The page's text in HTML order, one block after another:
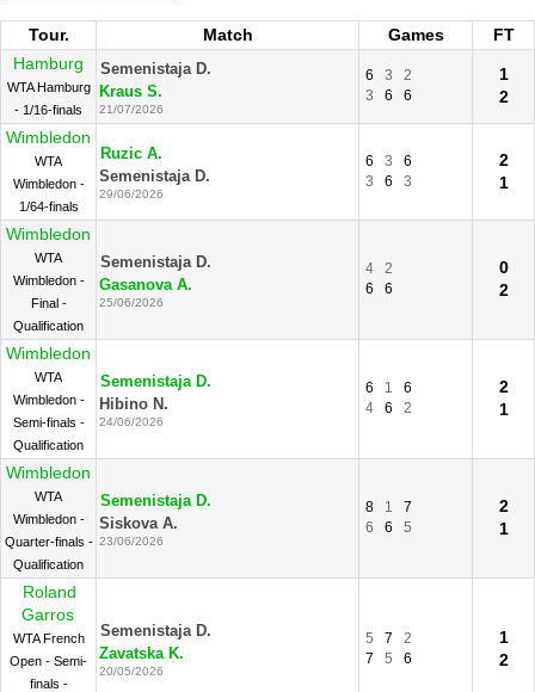
Tour. Match Games
FT
Hamburg
WTA Hamburg
- 1/16-finals
Semenistaja D.
Kraus S.
21/07/2026
6 3
2
3
6 6
1
2
Wimbledon
WTA
Wimbledon -
1/64-finals
Ruzic A.
Semenistaja D.
29/06/2026
6 3
6
3
6 3
2
1
Wimbledon
WTA
Wimbledon -
Final -
Qualification
Semenistaja D.
Gasanova A.
25/06/2026
4
2
6
6
0
2
Wimbledon
WTA
Wimbledon -
Semi-finals -
Qualification
Semenistaja D.
Hibino N.
24/06/2026
6 1
6
4
6 2
2
1
Wimbledon
WTA
Wimbledon -
Quarter-finals -
Qualification
Semenistaja D.
Siskova A.
23/06/2026
8 1
7
6
6 5
2
1
Roland
Garros
WTA French
Open - Semi-
finals -
Semenistaja D.
Zavatska K.
20/05/2026
5 7
2
7
5 6
1
2